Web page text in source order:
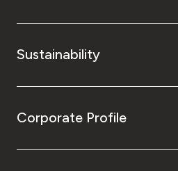
Sustainability
Corporate Profile